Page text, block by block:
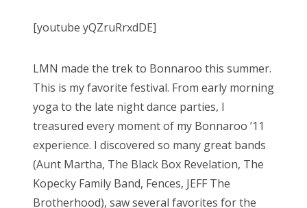
[youtube yQZruRrxdDE]
LMN made the trek to Bonnaroo this summer.
This is my favorite festival. From early morning
yoga to the late night dance parties, I
treasured every moment of my Bonnaroo ’11
experience. I discovered so many great bands
(Aunt Martha, The Black Box Revelation, The
Kopecky Family Band, Fences, JEFF The
Brotherhood), saw several favorites for the